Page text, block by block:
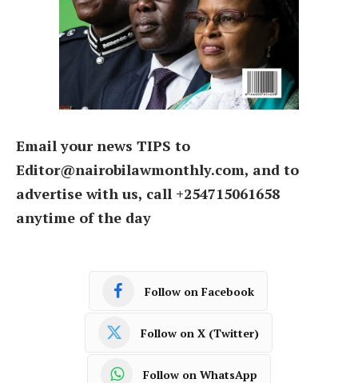
Email your news TIPS to
Editor@nairobilawmonthly.com, and to
advertise with us, call +254715061658
anytime of the day
Follow on Facebook
Follow on X (Twitter)
Follow on WhatsApp